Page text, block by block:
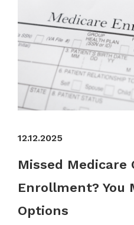
12.12.2025
Missed Medicare
Enrollment? You
Options